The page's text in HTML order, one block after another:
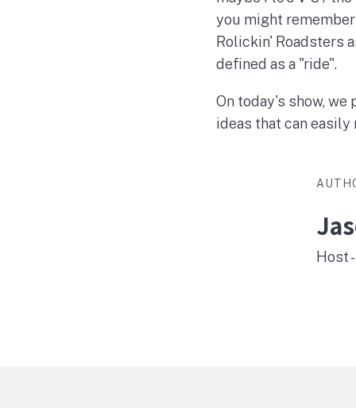
you might
Rolickin' Roadsters
defined as a "ride".
On today's show,
ideas that can easily
Host